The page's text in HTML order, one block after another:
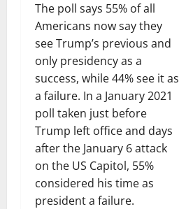
The poll says 55% of all
Americans now say they
see Trump’s previous and
only presidency as a
success, while 44% see it as
a failure. In a January 2021
poll taken just before
Trump left office and days
after the January 6 attack
on the US Capitol, 55%
considered his time as
president a failure.